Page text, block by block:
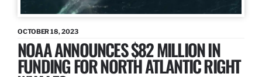
OCTOBER 18, 2023
NOAA ANNOUNCES $82 MILLION IN
FUNDING FOR NORTH ATLANTIC RIGHT